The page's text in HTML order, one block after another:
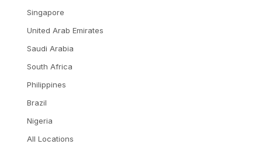
Singapore
United Arab Emirates
Saudi Arabia
South Africa
Philippines
Brazil
Nigeria
All Locations